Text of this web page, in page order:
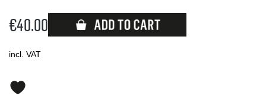
incl. VAT
€40.00 Available